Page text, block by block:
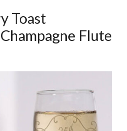
Toast
Flute